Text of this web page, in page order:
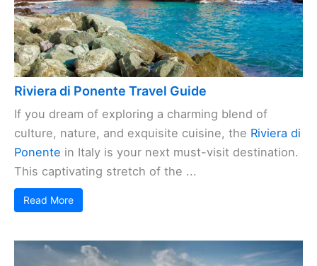
Riviera di Ponente Travel Guide
If you dream of exploring a charming blend of
culture, nature, and exquisite cuisine, the Riviera di
Ponente in Italy is your next must-visit destination.
This captivating stretch of the ...
Read More